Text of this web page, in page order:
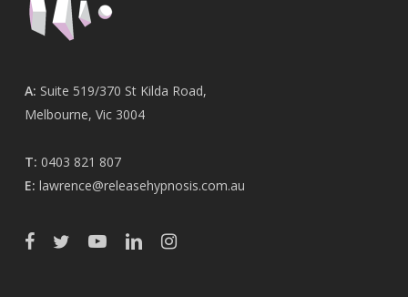
A: Suite 519/370 St Kilda Road,
Melbourne, Vic 3004
T: 0403 821 807
E: lawrence@releasehypnosis.com.au